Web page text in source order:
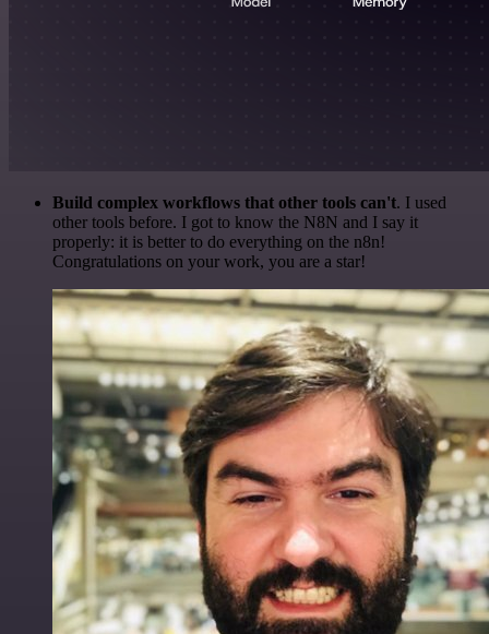
Build complex workflows that other tools can't. I used
other tools before. I got to know the N8N and I say it
properly: it is better to do everything on the n8n!
Congratulations on your work, you are a star!